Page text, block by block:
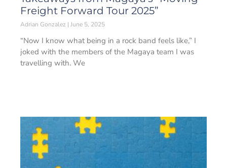
Freight Forward Tour 2025”
Adrian Gonzalez June 5, 2025
“Now I know what being in a rock band feels like,” I
joked with the members of the Magaya team I was
travelling with. We